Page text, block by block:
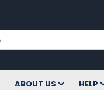
ABOUT US HELP